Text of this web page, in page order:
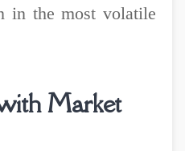
in the most volatile
Market